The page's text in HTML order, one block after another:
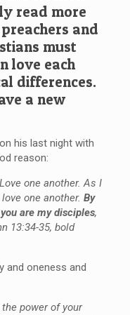
read more
and
must
love each
differences.
a new
his last night with
reason:
one another. As I
one another. By
are my disciples,
13:34-35, bold
and oneness and
power of your